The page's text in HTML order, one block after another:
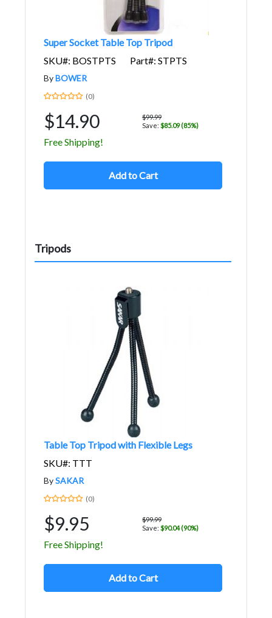
Super Socket Table Top Tripod
SKU#: BOSTPTS
Part#: STPTS
ByBOWER
(0)
$14.90
$99.99
Save: $85.09 (85%)
Free Shipping!
Add to Cart
Tripods
Table Top Tripod with Flexible Legs
SKU#: TTT
BySAKAR
(0)
$9.95
$99.99
Save: $90.04 (90%)
Free Shipping!
Add to Cart